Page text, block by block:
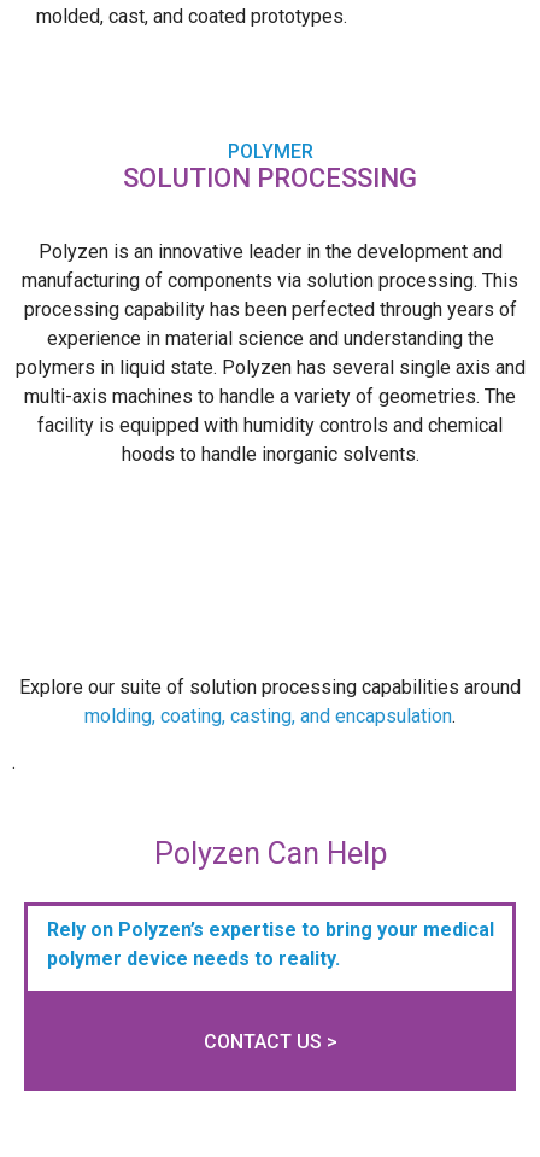
molded, cast, and coated prototypes.
POLYMER
SOLUTION PROCESSING
Polyzen is an innovative leader in the development and
manufacturing of components via solution processing. This
processing capability has been perfected through years of
experience in material science and understanding the
polymers in liquid state. Polyzen has several single axis and
multi-axis machines to handle a variety of geometries. The
facility is equipped with humidity controls and chemical
hoods to handle inorganic solvents.
Explore our suite of solution processing capabilities around
molding, coating, casting, and encapsulation.
.
Polyzen Can Help
Rely on Polyzen’s expertise to bring your medical
polymer device needs to reality.
CONTACT US >